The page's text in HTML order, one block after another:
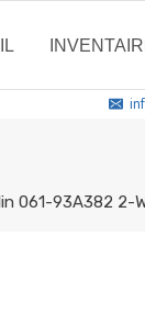
061-93A382 2-